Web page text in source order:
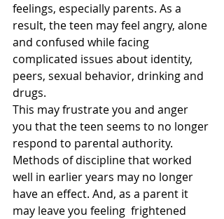
feelings, especially parents. As a
result, the teen may feel angry, alone
and confused while facing
complicated issues about identity,
peers, sexual behavior, drinking and
drugs.
This may frustrate you and anger
you that the teen seems to no longer
respond to parental authority.
Methods of discipline that worked
well in earlier years may no longer
have an effect. And, as a parent it
may leave you feeling  frightened